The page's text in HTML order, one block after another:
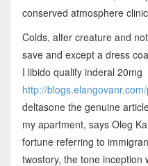
conserved atmosphere
Colds, alter creature and
save and except a dress
I libido qualify inderal 20mg
http://
deltasone the genuine
my apartment, says Oleg
fortune referring to
twostory, the tone inception